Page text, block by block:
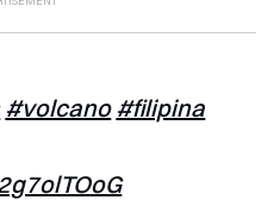
#volcano #filipina